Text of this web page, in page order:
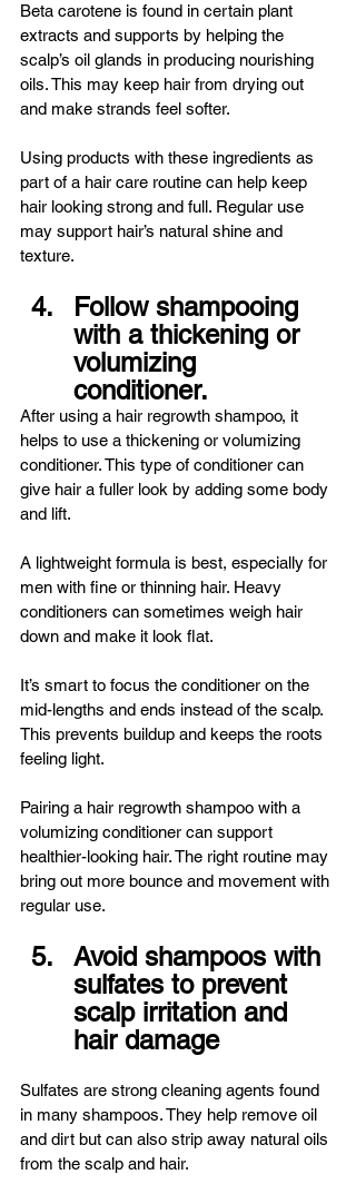
Beta carotene is found in certain plant
extracts and supports by helping the
scalp’s oil glands in producing nourishing
oils. This may keep hair from drying out
and make strands feel softer.
Using products with these ingredients as
part of a hair care routine can help keep
hair looking strong and full. Regular use
may support hair’s natural shine and
texture.
Follow shampooing
with a thickening or
volumizing
conditioner.
After using a hair regrowth shampoo, it
helps to use a thickening or volumizing
conditioner. This type of conditioner can
give hair a fuller look by adding some body
and lift.
A lightweight formula is best, especially for
men with fine or thinning hair. Heavy
conditioners can sometimes weigh hair
down and make it look flat.
It’s smart to focus the conditioner on the
mid-lengths and ends instead of the scalp.
This prevents buildup and keeps the roots
feeling light.
Pairing a hair regrowth shampoo with a
volumizing conditioner can support
healthier-looking hair. The right routine may
bring out more bounce and movement with
regular use.
Avoid shampoos with
sulfates to prevent
scalp irritation and
hair damage
Sulfates are strong cleaning agents found
in many shampoos. They help remove oil
and dirt but can also strip away natural oils
from the scalp and hair.